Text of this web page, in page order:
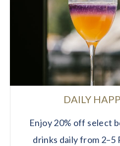
DAILY
Enjoy 20% off select
drinks daily from 2–5